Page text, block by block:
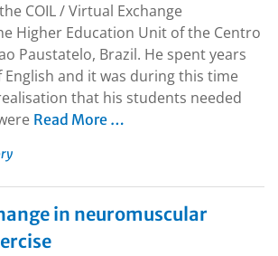
COIL / Virtual Exchange
Higher Education Unit of the Centro
Paustatelo, Brazil. He spent years
and it was during this time
that his students needed
Read More …
in neuromuscular